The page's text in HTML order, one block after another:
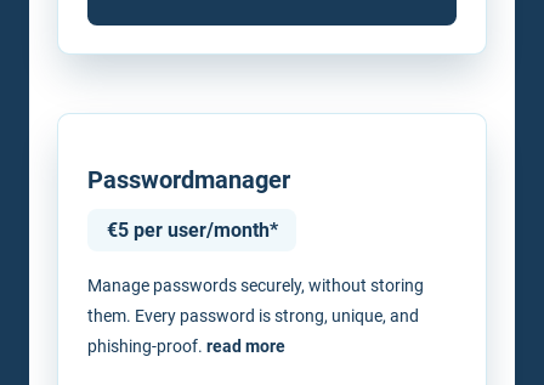
Passwordmanager
€5 per user/month*
Manage passwords securely, without storing
them. Every password is strong, unique, and
phishing-proof. read more